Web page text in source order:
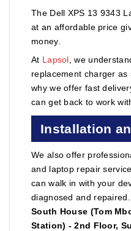
The Dell XPS 13 9343
at an affordable price
money.
At Lapsol , we
replacement charger
why we offer fast
can get back to work
Installation
We also offer
and laptop repair
can walk in with your
diagnosed and
South House (Tom
Station) - 2nd Floor,